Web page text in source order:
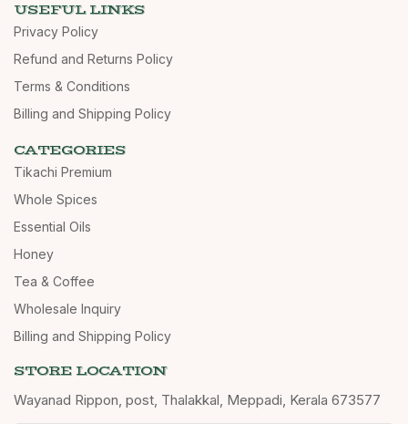
USEFUL LINKS
Privacy Policy
Refund and Returns Policy
Terms & Conditions
Billing and Shipping Policy
CATEGORIES
Tikachi Premium
Whole Spices
Essential Oils
Honey
Tea & Coffee
Wholesale Inquiry
Billing and Shipping Policy
STORE LOCATION
Wayanad Rippon, post, Thalakkal, Meppadi, Kerala 673577